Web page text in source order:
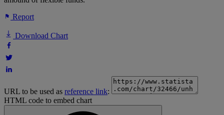
Report
Download Chart
URL to be used as reference link:
HTML code to embed chart